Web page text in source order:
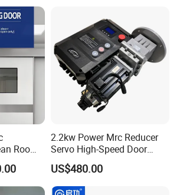
Room
Door
2.2kw Power Mrc Reducer
Servo High-Speed Door
Opener Flexible Start-Stop
Operations Roller
Warehouses Factory
US$480.00